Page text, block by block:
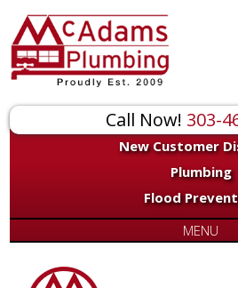
Call Now! 303-
New Customer
Plumbing
Flood
MENU